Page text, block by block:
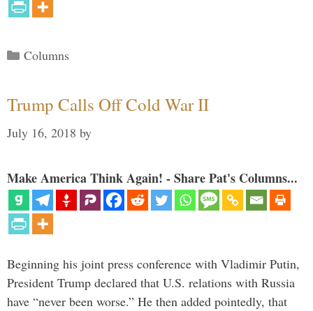
Categories
Columns
Trump Calls Off Cold War II
July 16, 2018 by
Make America Think Again! - Share Pat's Columns...
Beginning his joint press conference with Vladimir Putin,
President Trump declared that U.S. relations with Russia
have “never been worse.” He then added pointedly, that